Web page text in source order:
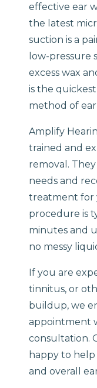
effective ear
the latest
suction is a
low-pressure
excess wax
is the
method of
Amplify
trained and
removal. They
needs and
treatment for
procedure is
minutes and
no messy
If you are
tinnitus, or
buildup, we
appointment
consultation.
happy to
and overall